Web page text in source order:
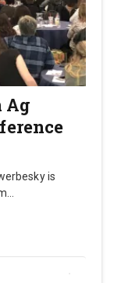
Ag
is